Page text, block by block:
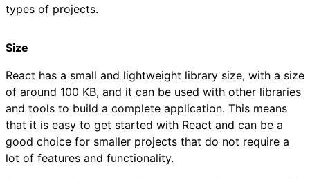
types of projects.
Size
React has a small and lightweight library size, with a size
of around 100 KB, and it can be used with other libraries
and tools to build a complete application. This means
that it is easy to get started with React and can be a
good choice for smaller projects that do not require a
lot of features and functionality.